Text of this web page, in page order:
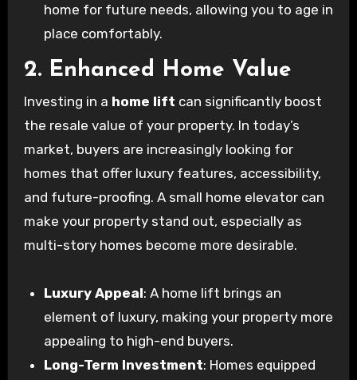
home for future needs, allowing you to age in
place comfortably.
2. Enhanced Home Value
Investing in a home lift can significantly boost
the resale value of your property. In today’s
market, buyers are increasingly looking for
homes that offer luxury features, accessibility,
and future-proofing. A small home elevator can
make your property stand out, especially as
multi-story homes become more desirable.
Luxury Appeal: A home lift brings an
element of luxury, making your property more
appealing to high-end buyers.
Long-Term Investment: Homes equipped